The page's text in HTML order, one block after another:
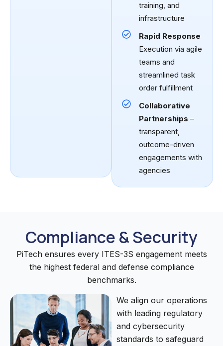
training, and
infrastructure
Rapid Response
Execution via agile
teams and
streamlined task
order fulfillment
Collaborative
Partnerships –
transparent,
outcome-driven
engagements with
agencies
Compliance & Security
PiTech ensures every ITES-3S engagement meets
the highest federal and defense compliance
benchmarks.
We align our operations
with leading regulatory
and cybersecurity
standards to safeguard